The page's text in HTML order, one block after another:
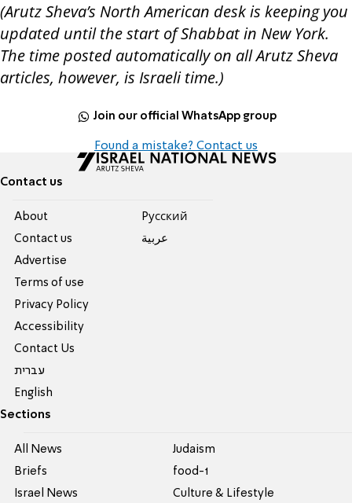
(Arutz Sheva’s North American desk is keeping you
updated until the start of Shabbat in New York.
The time posted automatically on all Arutz Sheva
articles, however, is Israeli time.)
Join our official WhatsApp group
Found a mistake? Contact us
Contact us
About
Contact us
Advertise
Terms of use
Privacy Policy
Accessibility
Contact Us
עברית
English
Pусский
عربية
Sections
All News
Briefs
Israel News
Judaism
food-1
Culture & Lifestyle